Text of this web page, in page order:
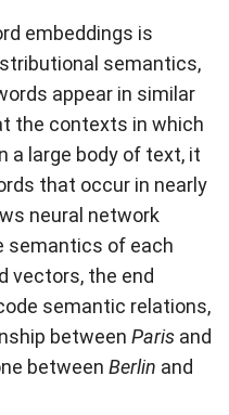
embeddings is
semantics,
appear in similar
the contexts in which
a large body of text, it
that occur in nearly
neural network
semantics of each
vectors, the end
semantic relations,
between Paris and
between Berlin and